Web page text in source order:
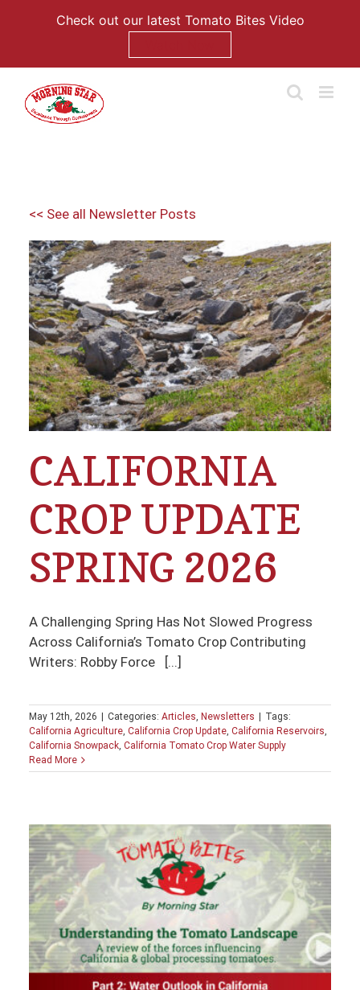
Check out our latest Tomato Bites Video
content
<< See all Newsletter Posts
CALIFORNIA
CROP UPDATE
SPRING 2026
A Challenging Spring Has Not Slowed Progress
Across California’s Tomato Crop Contributing
Writers: Robby Force [...]
May 12th, 2026 Categories: Articles, Newsletters
Tags:
California Agriculture, California Crop Update, California Reservoirs,
California Snowpack, California Tomato Crop Water Supply
Read More